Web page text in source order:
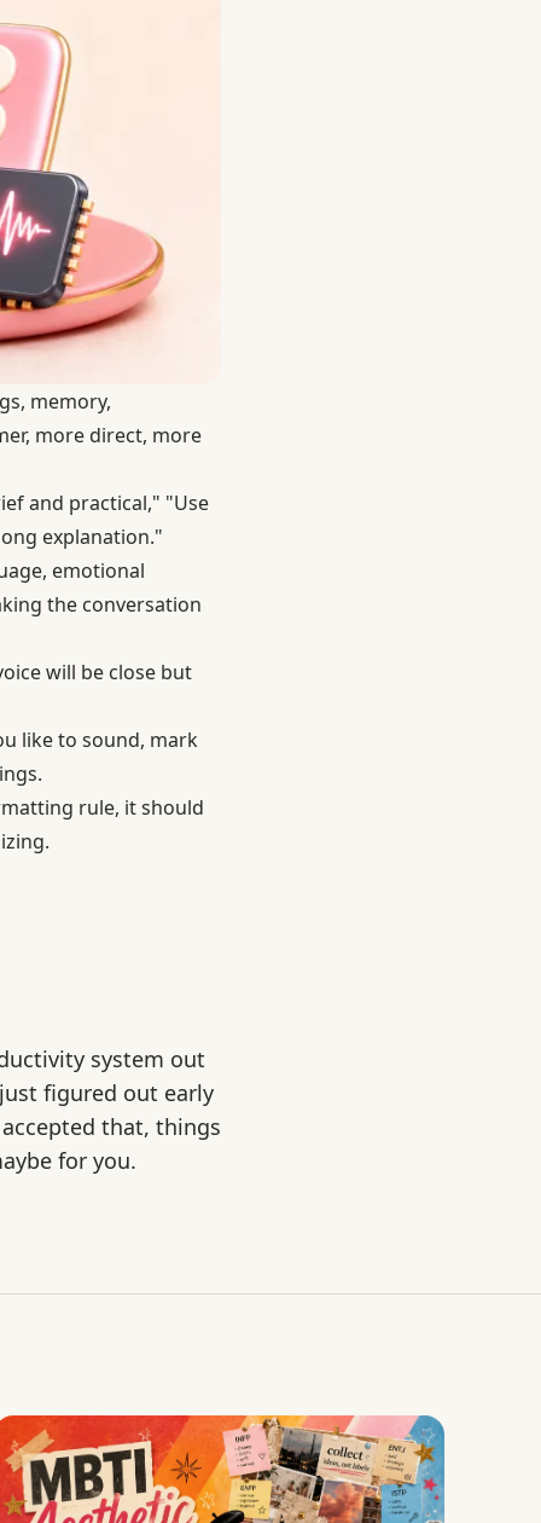
memory,
more direct, more
and practical," "Use
explanation."
emotional
the conversation
will be close but
like to sound, mark
rule, it should
system out
figured out early
that, things
for you.